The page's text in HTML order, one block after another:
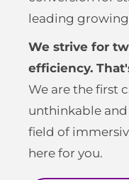
leading
We strive for
efficiency.
We are the first
unthinkable
field of
here for you.